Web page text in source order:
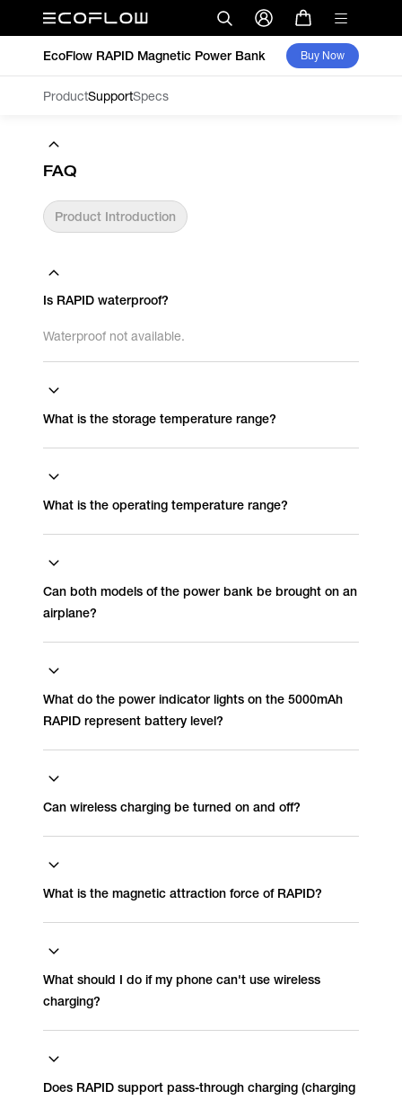
EcoFlow RAPID Magnetic Power Bank
ProductSupportSpecs
Buy Now
FAQ
Product Introduction
Is RAPID waterproof?
Waterproof not available.
What is the storage temperature range?
What is the operating temperature range?
Can both models of the power bank be brought on an
airplane?
What do the power indicator lights on the 5000mAh
RAPID represent battery level?
Can wireless charging be turned on and off?
What is the magnetic attraction force of RAPID?
What should I do if my phone can't use wireless
charging?
Does RAPID support pass-through charging (charging